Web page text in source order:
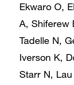
Ekwaro O,
A, Shiferew
Tadelle N,
Iverson K,
Starr N,